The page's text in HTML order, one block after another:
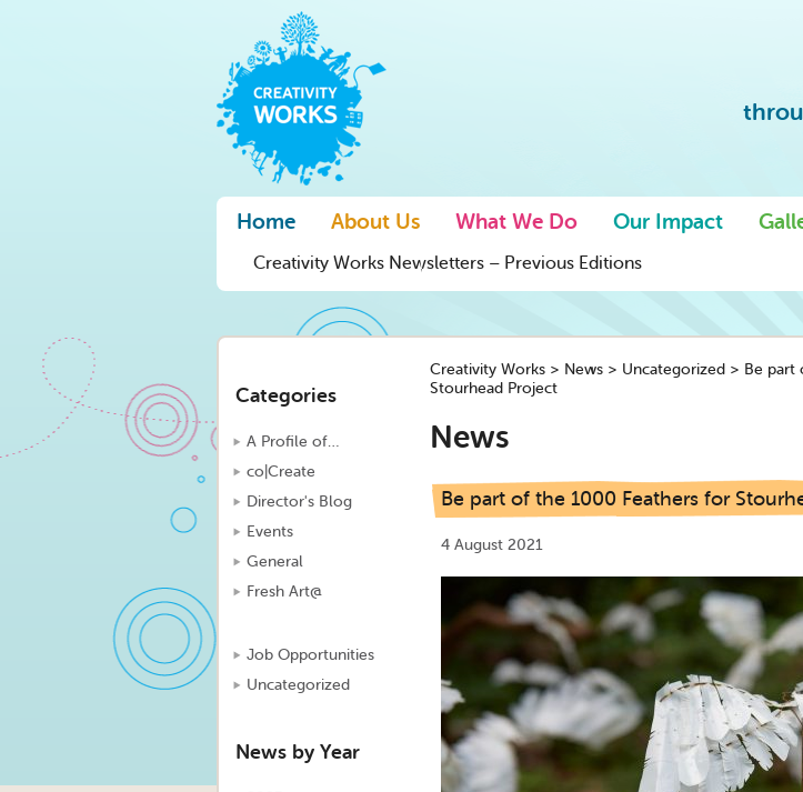
Home About Us What We Do Our Impact
Creativity Works Newsletters – Previous Editions
Categories
A Profile of…
co|Create
Director's Blog
Events
General
Fresh Art@
Job Opportunities
Uncategorized
News by Year
Creativity Works> News> Uncategorized > Be part
Stourhead Project
News
Be part of the 1000 Feathers for
4 August 2021